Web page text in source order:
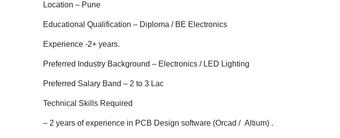
Location – Pune
Educational Qualification – Diploma / BE Electronics
Experience -2+ years.
Preferred Industry Background – Electronics / LED Lighting
Preferred Salary Band – 2 to 3 Lac
Technical Skills Required
– 2 years of experience in PCB Design software (Orcad / Altium) .